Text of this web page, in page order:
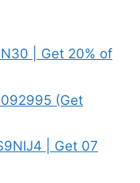
| Get 20% of
(Get
| Get 07